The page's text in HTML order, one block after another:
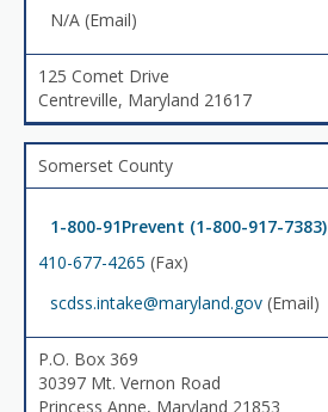
N/A (Email)
125 Comet Drive
Centreville, Maryland 21617
Somerset County
1-800-91Prevent (1-800-917-7383)
410-677-4265 (Fax)
scdss.intake@maryland.gov (Email)
P.O. Box 369
30397 Mt. Vernon Road
Princess Anne, Maryland 21853